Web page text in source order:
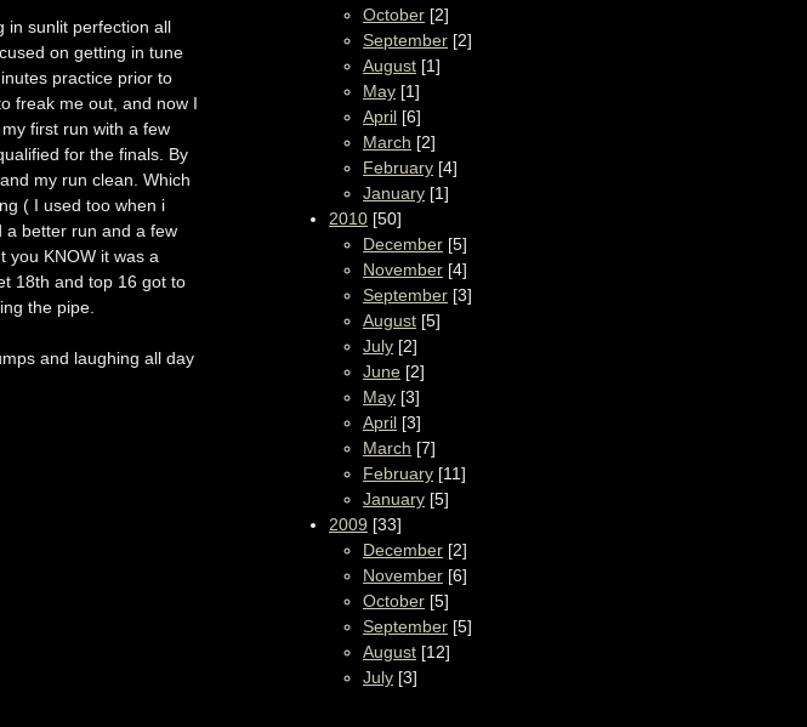
in sunlit perfection all
on getting in tune
practice prior to
freak me out, and now I
first run with a few
for the finals. By
my run clean. Which
( I used too when i
a better run and a few
you KNOW it was a
18th and top 16 got to
the pipe.
and laughing all day
October [2]
September [2]
August [1]
May [1]
April [6]
March [2]
February [4]
January [1]
2010 [50]
December [5]
November [4]
September [3]
August [5]
July [2]
June [2]
May [3]
April [3]
March [7]
February [11]
January [5]
2009 [33]
December [2]
November [6]
October [5]
September [5]
August [12]
July [3]